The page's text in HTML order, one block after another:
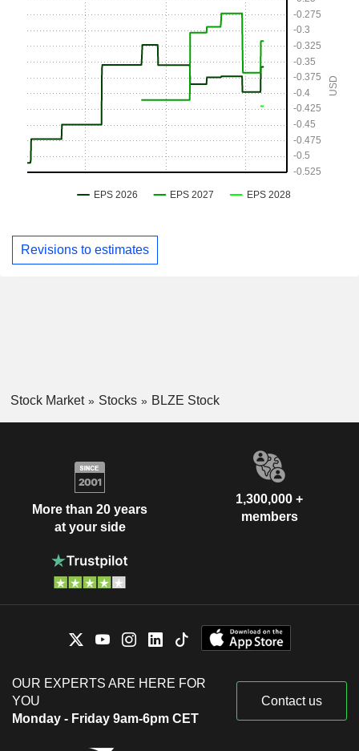
Revisions to estimates
Stock Market Stocks BLZE Stock
More than 20 years
at your side
1,300,000 +
members
OUR EXPERTS ARE HERE FOR
YOU
Monday - Friday 9am-6pm CET
Contact us